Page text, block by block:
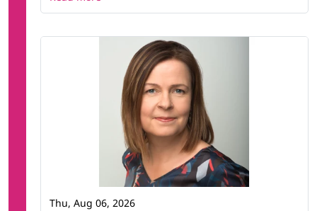
Thu, Aug 06, 2026